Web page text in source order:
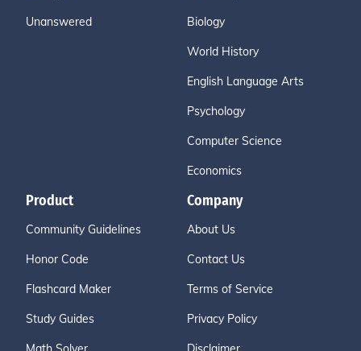
Unanswered Biology
World History
English Language Arts
Psychology
Computer Science
Economics
Product
Community Guidelines
Honor Code
Flashcard Maker
Study Guides
Company
About Us
Contact Us
Terms of Service
Privacy Policy